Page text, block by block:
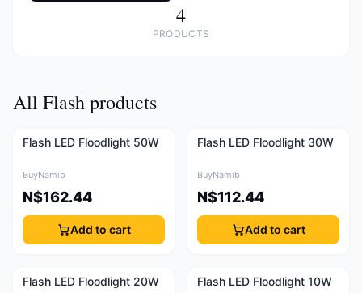
4
PRODUCTS
All Flash products
Flash LED Floodlight 50W
BuyNamib
N$162.44
Add to cart
Flash LED Floodlight 30W
BuyNamib
N$112.44
Add to cart
Flash LED Floodlight 20W Flash LED Floodlight 10W